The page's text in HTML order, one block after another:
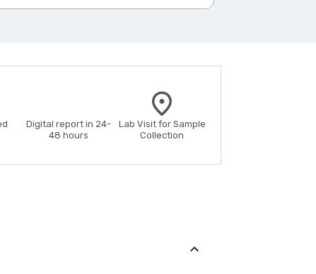
Digital report in 24-
48 hours
Lab Visit for Sample
Collection